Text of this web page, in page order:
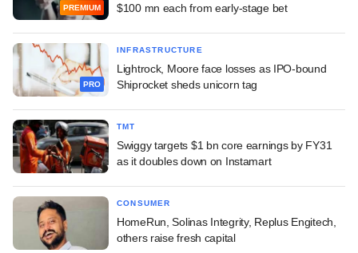
PREMIUM
$100 mn each from early-stage bet
PRO
INFRASTRUCTURE
Lightrock, Moore face losses as IPO-bound
Shiprocket sheds unicorn tag
TMT
Swiggy targets $1 bn core earnings by FY31
as it doubles down on Instamart
CONSUMER
HomeRun, Solinas Integrity, Replus Engitech,
others raise fresh capital